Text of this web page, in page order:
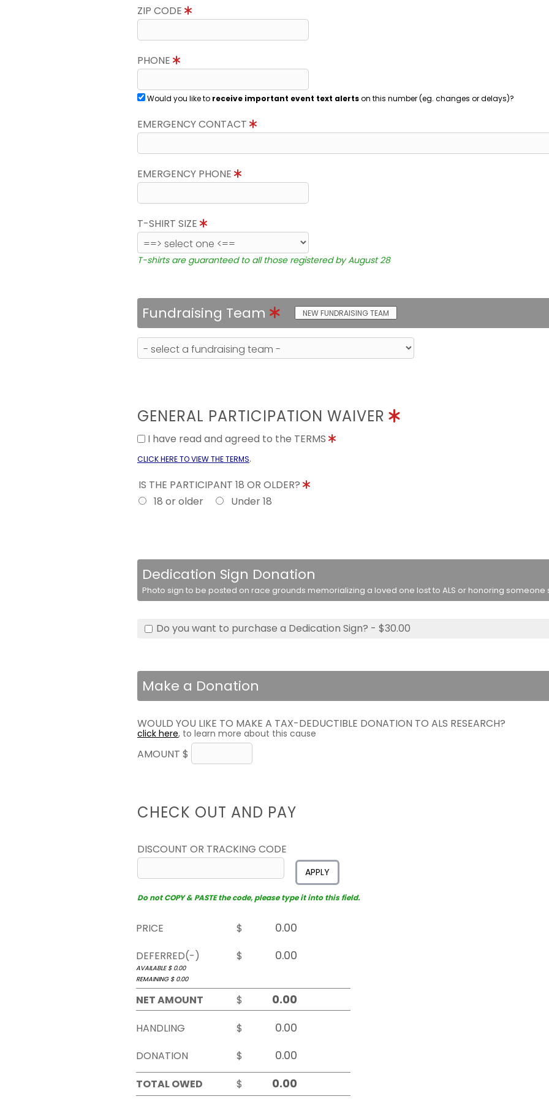
ZIP CODE
PHONE
Would you like to receive important event text alertson this number (eg. changes or delays)?
EMERGENCY CONTACT
EMERGENCY PHONE
T-SHIRT SIZE
T-shirts are guaranteed to all those registered by August 28
Fundraising Team NEW FUNDRAISING TEAM
GENERAL PARTICIPATION WAIVER
I have read and agreed to the TERMS
CLICK HERE TO VIEW THE TERMS.
IS THE PARTICIPANT 18 OR OLDER?
18 or older
Under 18
Dedication Sign Donation
Photo sign to be posted on race grounds memorializing a loved one lost to ALS or honoring someone
Do you want to purchase a Dedication Sign? - $30.00
Make a Donation
WOULD YOU LIKE TO MAKE A TAX-DEDUCTIBLE DONATION TO ALS RESEARCH?
click here, to learn more about this cause
AMOUNT $
CHECK OUT AND PAY
DISCOUNT OR TRACKING CODE
APPLY
Do not COPY & PASTE the code, please type it into this field.
PRICE
$
DEFERRED(-)
$
AVAILABLE $ 0.00
REMAINING $ 0.00
NET AMOUNT
$
HANDLING
$
DONATION
$
TOTAL OWED
$